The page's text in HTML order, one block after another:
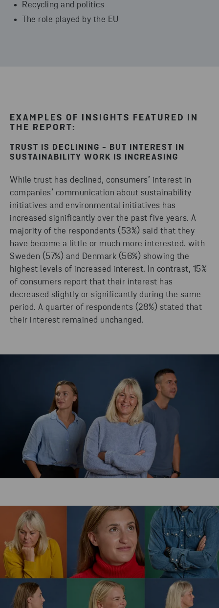
Recycling and politics
The role played by the EU
EXAMPLES OF INSIGHTS FEATURED IN
THE REPORT:
TRUST IS DECLINING - BUT INTEREST IN
SUSTAINABILITY WORK IS INCREASING
While trust has declined, consumers’ interest in
companies’ communication about sustainability
initiatives and environmental initiatives has
increased significantly over the past five years. A
majority of the respondents (53%) said that they
have become a little or much more interested, with
Sweden (57%) and Denmark (56%) showing the
highest levels of increased interest. In contrast, 15%
of consumers report that their interest has
decreased slightly or significantly during the same
period. A quarter of respondents (28%) stated that
their interest remained unchanged.